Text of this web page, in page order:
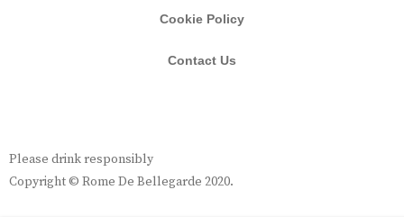
Cookie Policy
Contact Us
Please drink responsibly
Copyright © Rome De Bellegarde 2020.